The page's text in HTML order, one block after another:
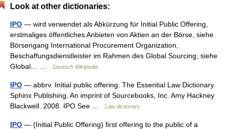
Look at other dictionaries:
IPO — wird verwendet als Abkürzung für Initial Public Offering,
erstmaliges öffentliches Anbieten von Aktien an der Börse, siehe
Börsengang International Procurement Organization,
Beschaffungsdienstleister im Rahmen des Global Sourcing, siehe
Global… …
Deutsch Wikipedia
IPO — abbrv. Initial public offering. The Essential Law Dictionary.
Sphinx Publishing, An imprint of Sourcebooks, Inc. Amy Hackney
Blackwell. 2008. IPO See …
Law dictionary
IPO — (Initial Public Offering) first offering to the public of a